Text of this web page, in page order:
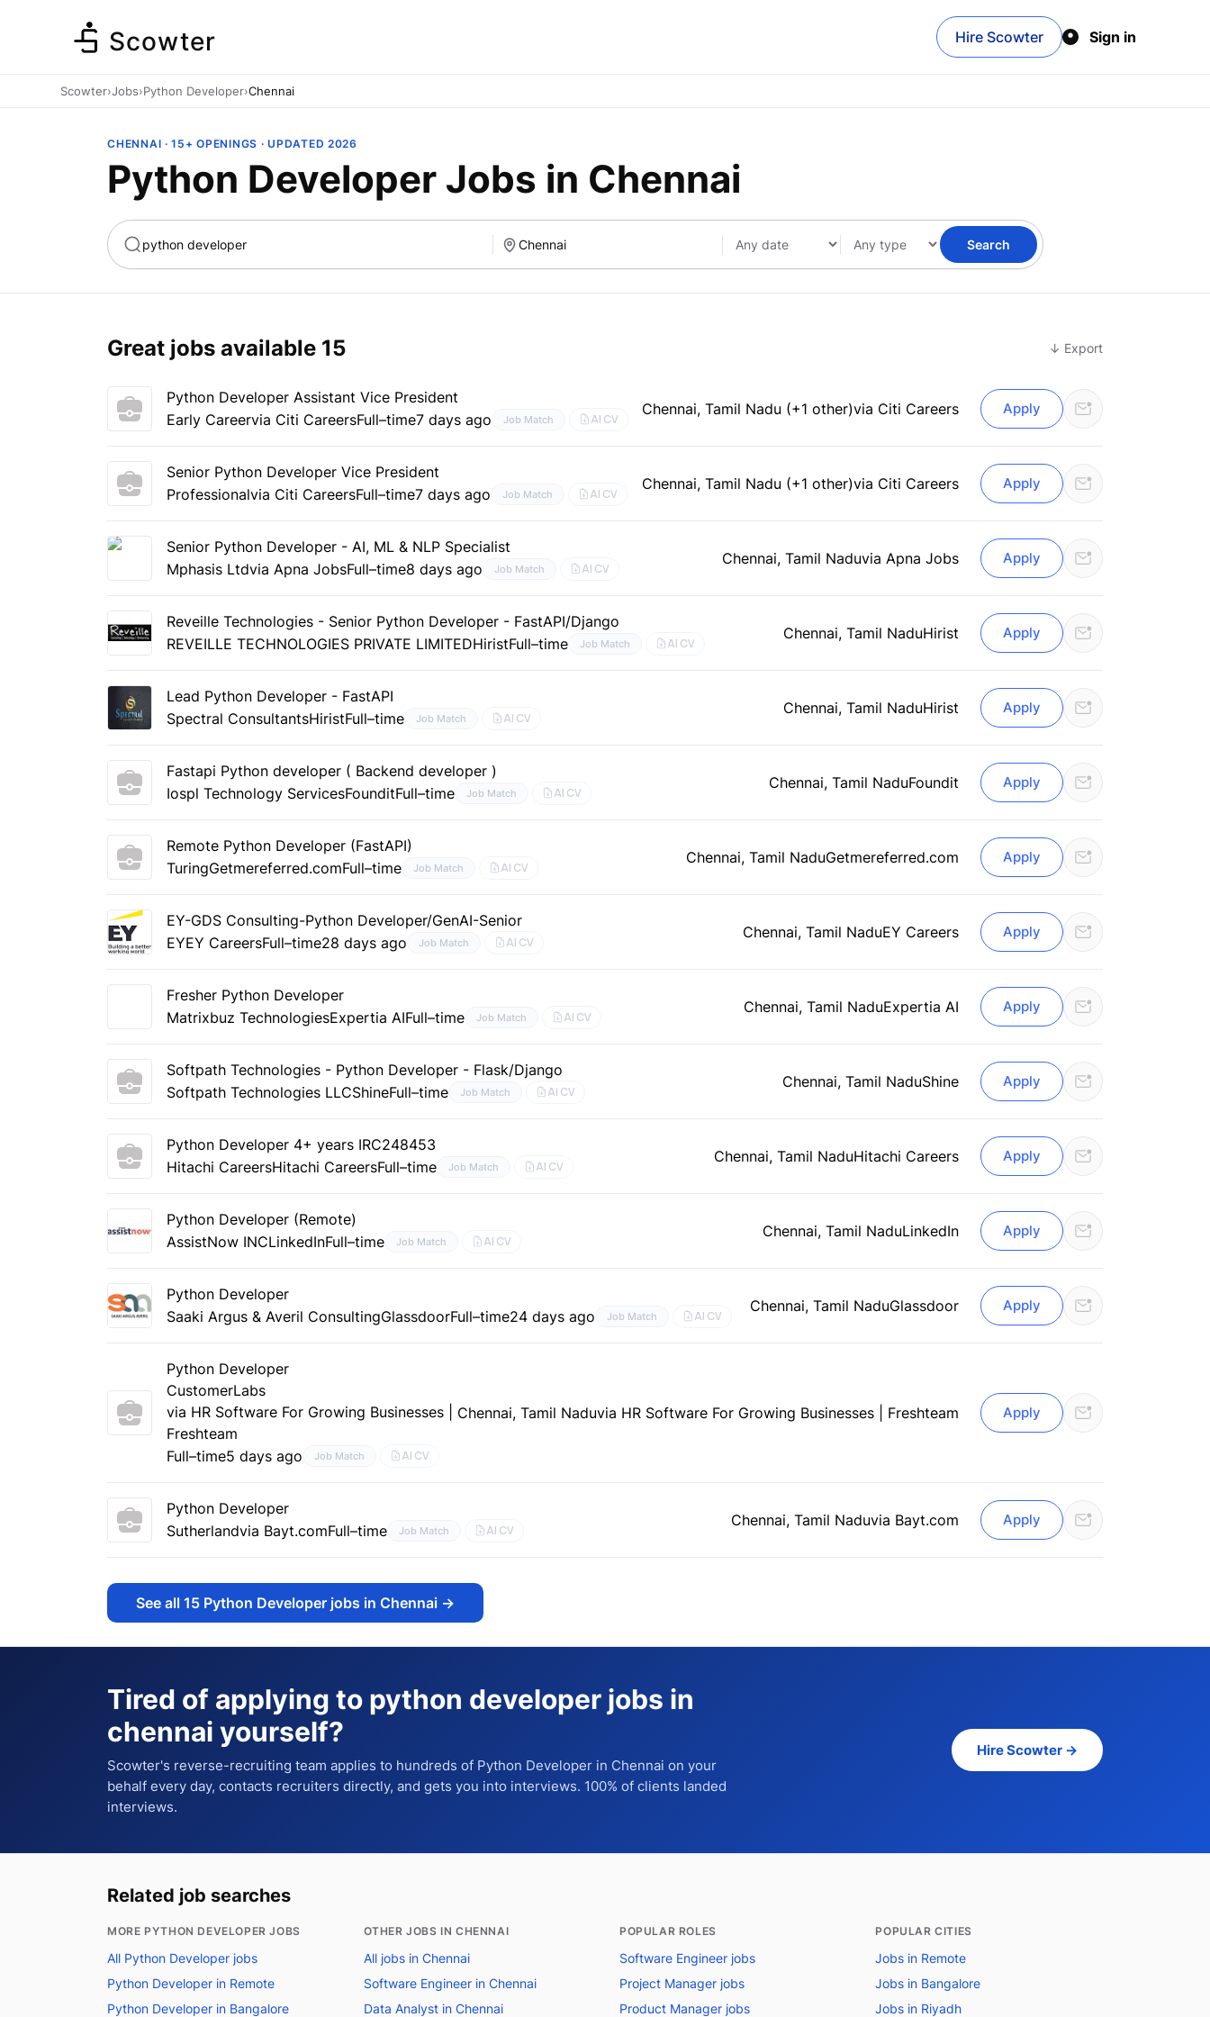
Scowter Hire Scowter Sign in
Scowter›Jobs›Python Developer›Chennai
CHENNAI · 15+ OPENINGS · UPDATED 2026
Python Developer Jobs in Chennai
Search
Great jobs available 15 ↓ Export
Python Developer Assistant Vice President
Early Careervia Citi CareersFull–time7 days ago Job Match AI CV
Chennai, Tamil Nadu (+1 other)via Citi Careers Apply
Senior Python Developer Vice President
Professionalvia Citi CareersFull–time7 days ago Job Match AI CV
Chennai, Tamil Nadu (+1 other)via Citi Careers Apply
Senior Python Developer - AI, ML & NLP Specialist
Mphasis Ltdvia Apna JobsFull–time8 days ago Job Match AI CV
Chennai, Tamil Naduvia Apna Jobs Apply
Reveille Technologies - Senior Python Developer - FastAPI/Django
REVEILLE TECHNOLOGIES PRIVATE LIMITEDHiristFull–time Job Match AI CV
Chennai, Tamil NaduHirist Apply
Lead Python Developer - FastAPI
Spectral ConsultantsHiristFull–time Job Match AI CV
Chennai, Tamil NaduHirist Apply
Fastapi Python developer ( Backend developer )
Iospl Technology ServicesFounditFull–time Job Match AI CV
Chennai, Tamil NaduFoundit Apply
Remote Python Developer (FastAPI)
TuringGetmereferred.comFull–time Job Match AI CV
Chennai, Tamil NaduGetmereferred.com Apply
EY-GDS Consulting-Python Developer/GenAI-Senior
EYEY CareersFull–time28 days ago Job Match AI CV
Chennai, Tamil NaduEY Careers Apply
Fresher Python Developer
Matrixbuz TechnologiesExpertia AIFull–time Job Match AI CV
Chennai, Tamil NaduExpertia AI Apply
Softpath Technologies - Python Developer - Flask/Django
Softpath Technologies LLCShineFull–time Job Match AI CV
Chennai, Tamil NaduShine Apply
Python Developer 4+ years IRC248453
Hitachi CareersHitachi CareersFull–time Job Match AI CV
Chennai, Tamil NaduHitachi Careers Apply
Python Developer (Remote)
AssistNow INCLinkedInFull–time Job Match AI CV
Chennai, Tamil NaduLinkedIn Apply
Python Developer
Saaki Argus & Averil ConsultingGlassdoorFull–time24 days ago Job Match AI CV
Chennai, Tamil NaduGlassdoor Apply
Python Developer
CustomerLabs
via HR Software For Growing Businesses |
Freshteam
Full–time5 days ago Job Match AI CV
Chennai, Tamil Naduvia HR Software For Growing Businesses | Freshteam Apply
Python Developer
Sutherlandvia Bayt.comFull–time Job Match AI CV
Chennai, Tamil Naduvia Bayt.com Apply
See all15 Python Developer jobs in Chennai →
Tired of applying to python developer jobs in
chennai yourself?
Scowter's reverse-recruiting team applies to hundreds of Python Developer in Chennai on your
behalf every day, contacts recruiters directly, and gets you into interviews. 100% of clients landed
interviews.
Hire Scowter →
Related job searches
MORE PYTHON DEVELOPER JOBS
All Python Developer jobs
Python Developer in Remote
Python Developer in Bangalore
OTHER JOBS IN CHENNAI
All jobs in Chennai
Software Engineer in Chennai
Data Analyst in Chennai
POPULAR ROLES
Software Engineer jobs
Project Manager jobs
Product Manager jobs
POPULAR CITIES
Jobs in Remote
Jobs in Bangalore
Jobs in Riyadh